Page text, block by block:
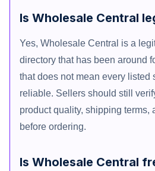
Is Wholesale Central
Yes, Wholesale Central is a
directory that has been around
that does not mean every listed
reliable. Sellers should still
product quality, shipping terms,
before ordering.
Is Wholesale Central